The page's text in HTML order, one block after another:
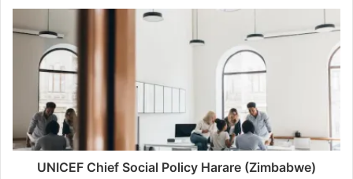
UNICEF Chief Social Policy Harare (Zimbabwe)